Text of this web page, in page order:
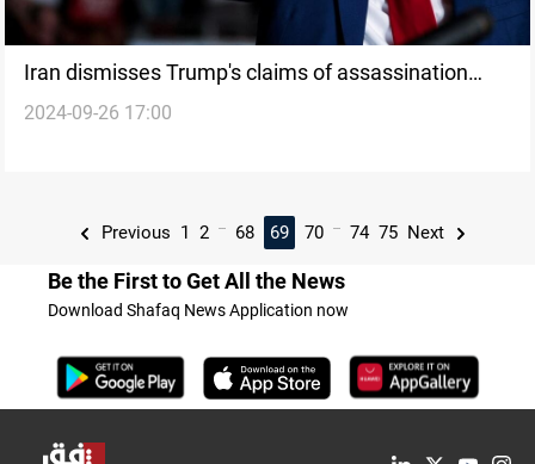
Iran dismisses Trump's claims of assassination
attempts as election rhetoric
2024-09-26 17:00
Previous 1 2 ... 68 69 70 ... 74 75 Next
Be the First to Get All the News
Download Shafaq News Application now